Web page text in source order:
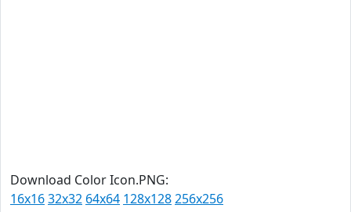
Download Color Icon.PNG:
16x1632x32 64x64 128x128256x256